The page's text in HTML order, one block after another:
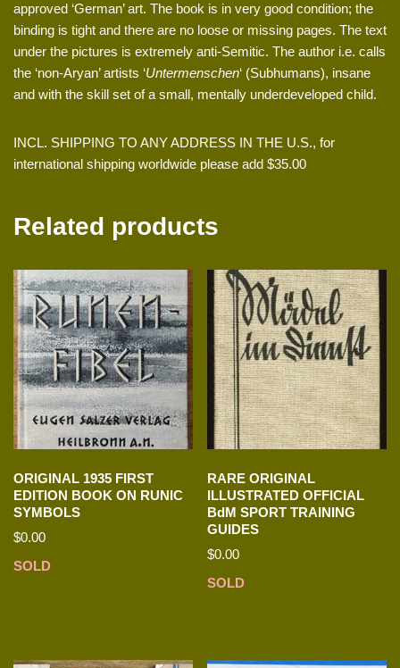
approved ‘German’ art. The book is in very good condition; the
binding is tight and there are no loose or missing pages. The text
under the pictures is extremely anti-Semitic. The author i.e. calls
the ‘non-Aryan’ artists ‘Untermenschen‘ (Subhumans), insane
and with the skill set of a small, mentally underdeveloped child.
INCL. SHIPPING TO ANY ADDRESS IN THE U.S., for
international shipping worldwide please add $35.00
Related products
ORIGINAL 1935 FIRST
EDITION BOOK ON RUNIC
SYMBOLS
$0.00
SOLD
RARE ORIGINAL
ILLUSTRATED OFFICIAL
BdM SPORT TRAINING
GUIDES
$0.00
SOLD